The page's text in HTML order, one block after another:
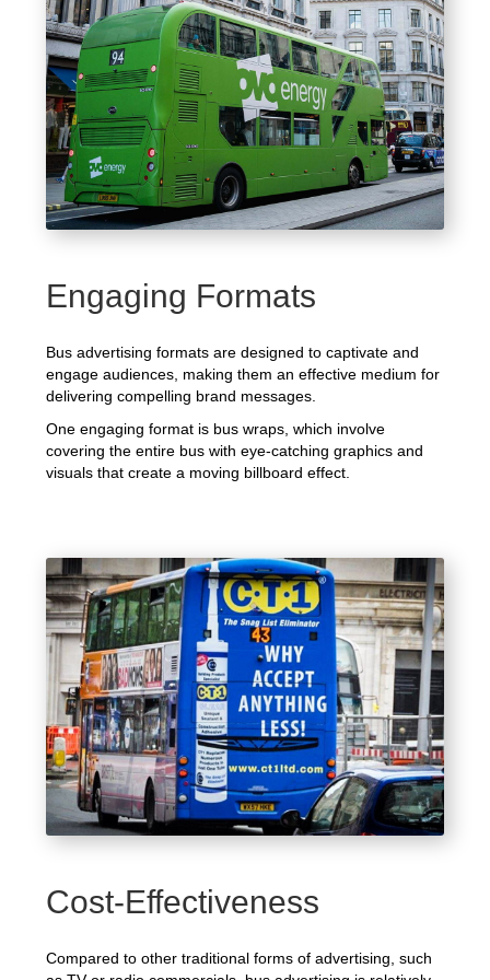
Engaging Formats
Bus advertising formats are designed to captivate and
engage audiences, making them an effective medium for
delivering compelling brand messages.
One engaging format is bus wraps, which involve
covering the entire bus with eye-catching graphics and
visuals that create a moving billboard effect.
Cost-Effectiveness
Compared to other traditional forms of advertising, such